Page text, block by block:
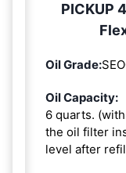
PICKUP
Oil Grade:
Oil Capacity:
6 quarts.
the oil filter
level after